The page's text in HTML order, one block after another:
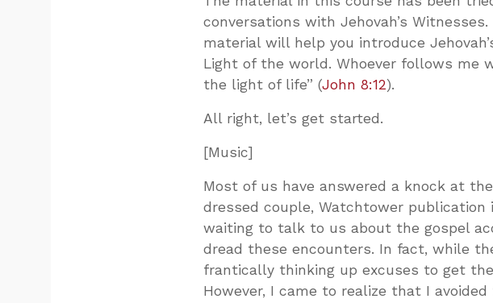
conversations with Jehovah’s
material will help you introduce
Light of the world. Whoever follows me
the light of life” (John 8:12).
All right, let’s get started.
[Music]
Most of us have answered a knock at
dressed couple, Watchtower
waiting to talk to us about the gospel
dread these encounters. In fact, while
frantically thinking up excuses to get
However, I came to realize that I